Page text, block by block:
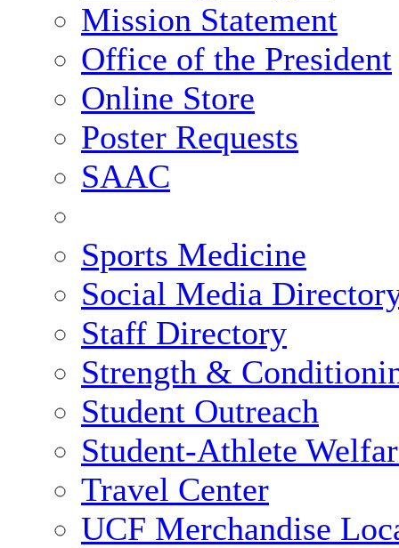
Mission Statement
Office of the President
Online Store
Poster Requests
SAAC
Sports Medicine
Social Media
Staff Directory
Strength &
Student Outreach
Student-Athlete
Travel Center
UCF Merchandise